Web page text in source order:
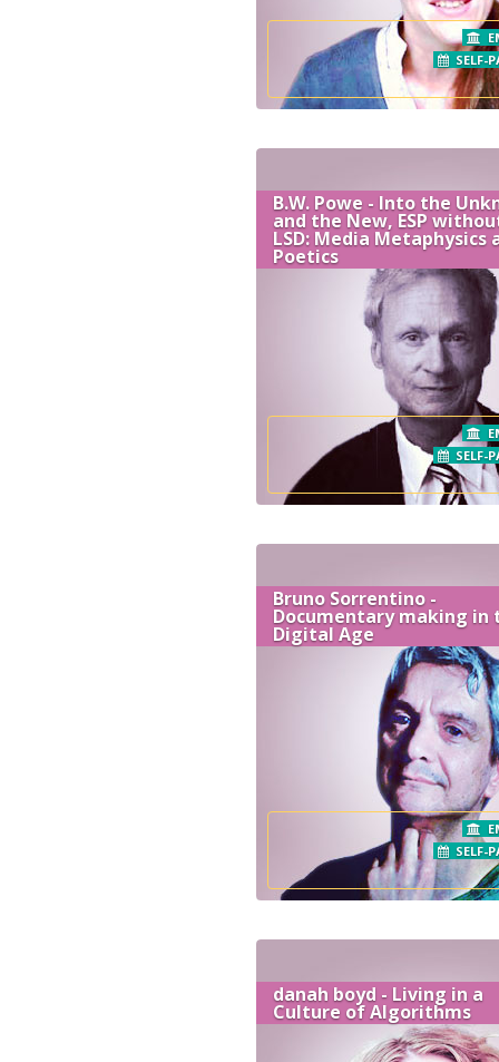
SELF-
B.W. Powe - Into the
and the New, ESP
LSD: Media Metaphysics
Poetics
SELF-
Bruno Sorrentino -
Documentary making in
Digital Age
SELF-
danah boyd - Living in a
Culture of Algorithms